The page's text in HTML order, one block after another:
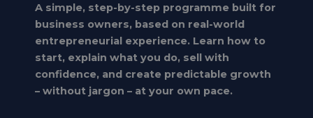
A simple, step-by-step programme built for
business owners, based on real-world
entrepreneurial experience. Learn how to
start, explain what you do, sell with
confidence, and create predictable growth
– without jargon – at your own pace.